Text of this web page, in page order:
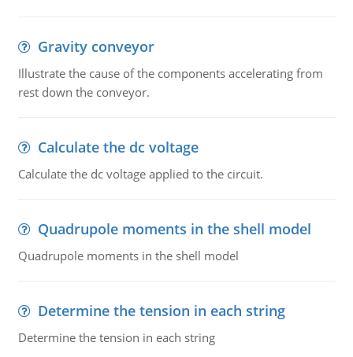
Gravity conveyor
Illustrate the cause of the components accelerating from
rest down the conveyor.
Calculate the dc voltage
Calculate the dc voltage applied to the circuit.
Quadrupole moments in the shell model
Quadrupole moments in the shell model
Determine the tension in each string
Determine the tension in each string